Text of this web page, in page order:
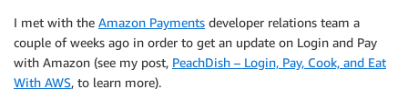
I met with the Amazon Payments developer relations team a
couple of weeks ago in order to get an update on Login and Pay
with Amazon (see my post, PeachDish – Login, Pay, Cook, and Eat
With AWS, to learn more).